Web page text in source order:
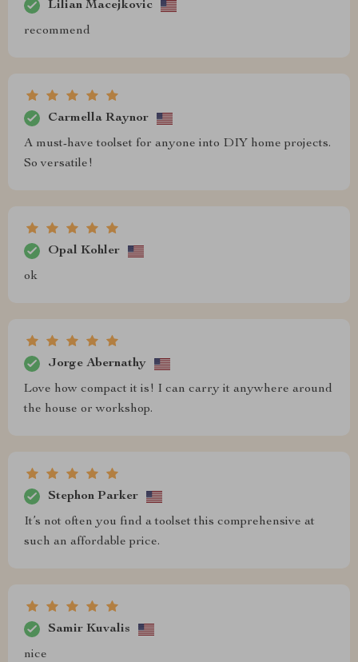
Lilian Macejkovic
recommend
Carmella Raynor
A must-have toolset for anyone into DIY home projects.
So versatile!
Opal Kohler
ok
Jorge Abernathy
Love how compact it is! I can carry it anywhere around
the house or workshop.
Stephon Parker
It’s not often you find a toolset this comprehensive at
such an affordable price.
Samir Kuvalis
nice